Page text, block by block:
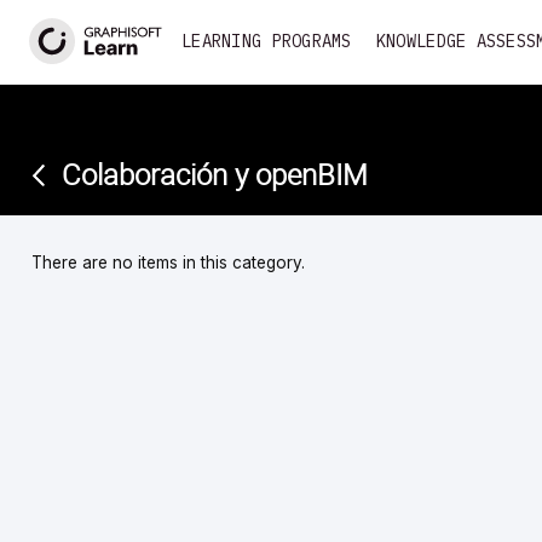
LEARNING PROGRAMS KNOWLEDGE
Colaboración y openBIM
There are no items in this category.